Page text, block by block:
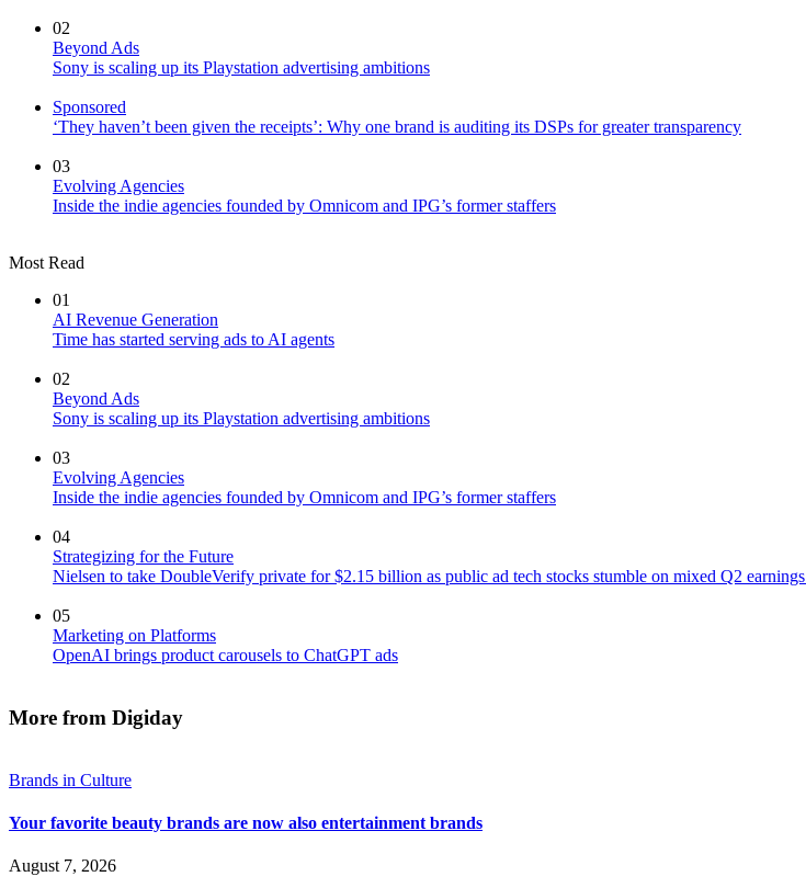
02
Beyond Ads
Sony is scaling up its Playstation advertising ambitions
Sponsored
‘They haven’t been given the receipts’: Why one brand is auditing its DSPs for greater transparency
03
Evolving Agencies
Inside the indie agencies founded by Omnicom and IPG’s former staffers
Most Read
01
AI Revenue Generation
Time has started serving ads to AI agents
02
Beyond Ads
Sony is scaling up its Playstation advertising ambitions
03
Evolving Agencies
Inside the indie agencies founded by Omnicom and IPG’s former staffers
04
Strategizing for the Future
Nielsen to take DoubleVerify private for $2.15 billion as public ad tech stocks stumble on mixed Q2 earnings
05
Marketing on Platforms
OpenAI brings product carousels to ChatGPT ads
More from Digiday
Brands in Culture
Your favorite beauty brands are now also entertainment brands
August 7, 2026